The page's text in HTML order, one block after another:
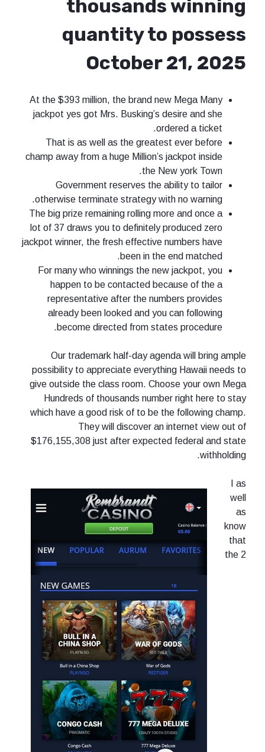
thousands winning
quantity to possess
October 21, 2025
At the $393 million, the brand new Mega Many
jackpot yes got Mrs. Busking’s desire and she
ordered a ticket.
That is as well as the greatest ever before
champ away from a huge Million’s jackpot inside
the New york Town.
Government reserves the ability to tailor
otherwise terminate strategy with no warning.
The big prize remaining rolling more and once a
lot of 37 draws you to definitely produced zero
jackpot winner, the fresh effective numbers have
been in the end matched.
For many who winnings the new jackpot, you
happen to be contacted because of the a
representative after the numbers provides
already been looked and you can following
become directed from states procedure.
Our trademark half-day agenda will bring ample
possibility to appreciate everything Hawaii needs to
give outside the class room. Choose your own Mega
Hundreds of thousands number right here to stay
which have a good risk of to be the following champ.
They will discover an internet view out of
$176,155,308 just after expected federal and state
withholding.
I as
well
as
know
that
the 2